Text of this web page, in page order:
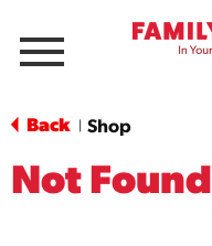
Menu
Back Shop
Not Found